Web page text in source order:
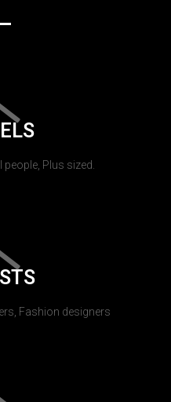
Plus sized.
Fashion designers